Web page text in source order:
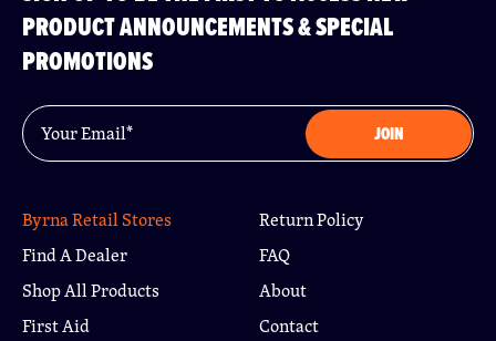
PRODUCT ANNOUNCEMENTS & SPECIAL
PROMOTIONS
Email
JOIN
Byrna Retail Stores
Find A Dealer
Shop All Products
First Aid
Return Policy
FAQ
About
Contact